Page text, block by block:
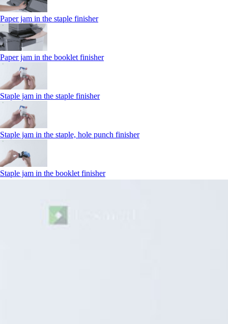
Paper jam in the staple finisher
Paper jam in the booklet finisher
Staple jam in the staple finisher
Staple jam in the staple, hole punch finisher
Staple jam in the booklet finisher